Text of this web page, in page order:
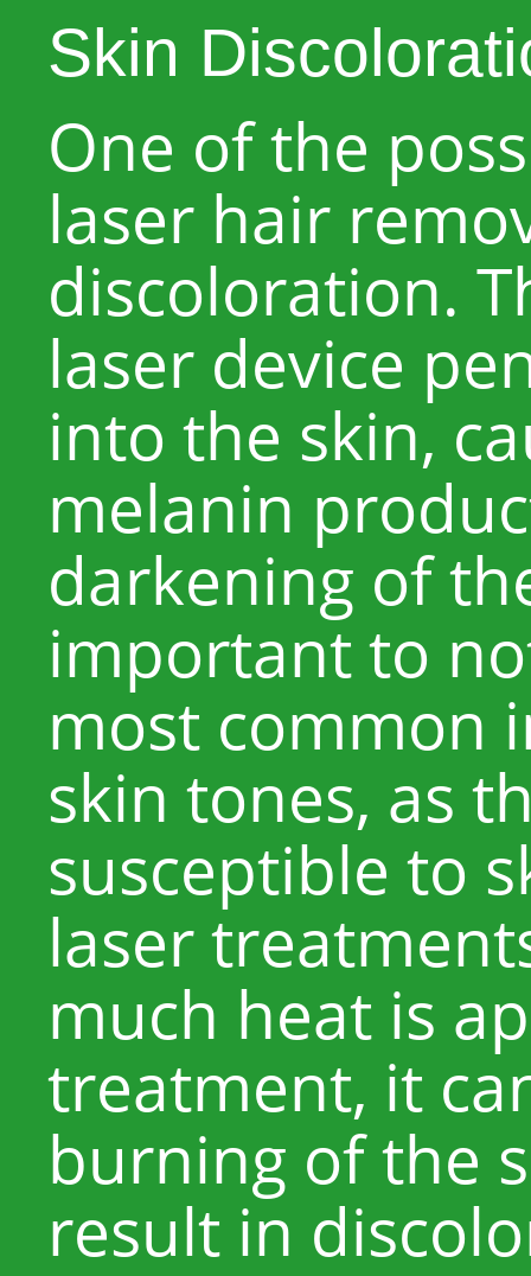
Skin
One of the
laser hair
discoloration.
laser device
into the skin,
melanin
darkening of
important to
most common
skin tones, as
susceptible to
laser
much heat is
treatment, it
burning of the
result in